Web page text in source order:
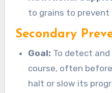
to grains to
Secondary
Goal: To detect
course, often
halt or slow its